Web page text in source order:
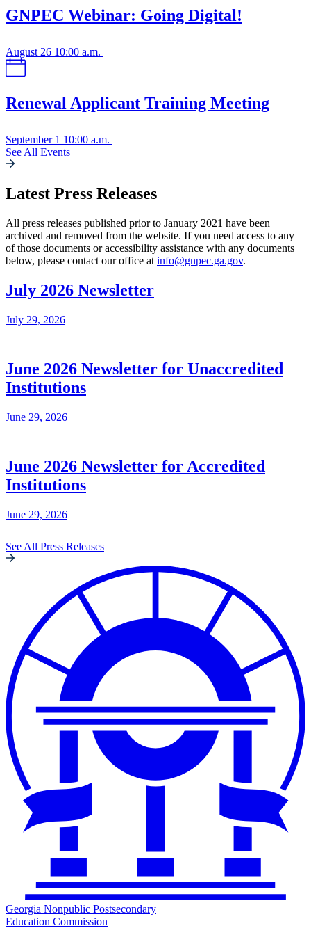
GNPEC Webinar: Going Digital!
August 26 10:00 a.m.
Renewal Applicant Training Meeting
September 1 10:00 a.m.
See All Events
Latest Press Releases
All press releases published prior to January 2021 have been
archived and removed from the website. If you need access to any
of those documents or accessibility assistance with any documents
below, please contact our office at info@gnpec.ga.gov.
July 2026 Newsletter
July 29, 2026
June 2026 Newsletter for Unaccredited
Institutions
June 29, 2026
June 2026 Newsletter for Accredited
Institutions
June 29, 2026
See All Press Releases
Georgia Nonpublic Postsecondary
Education Commission